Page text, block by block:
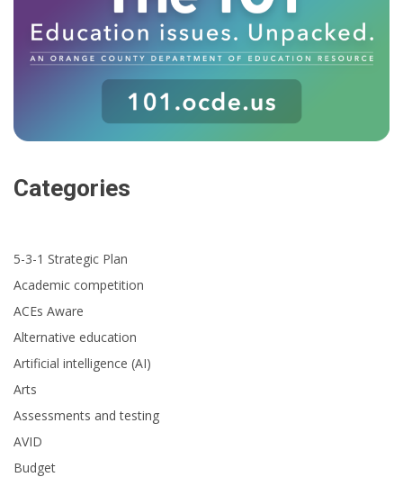
Categories
5-3-1 Strategic Plan
Academic competition
ACEs Aware
Alternative education
Artificial intelligence (AI)
Arts
Assessments and testing
AVID
Budget